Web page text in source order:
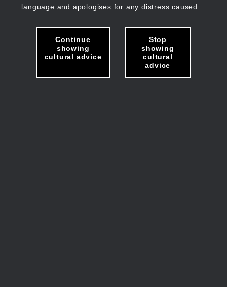
language and apologises for any distress caused.
Continue
showing
cultural advice
Stop
showing
cultural
advice